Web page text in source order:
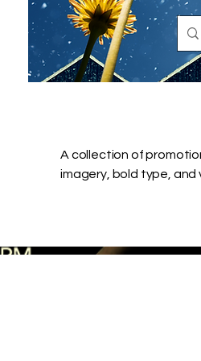
A collection of
imagery, bold type, and